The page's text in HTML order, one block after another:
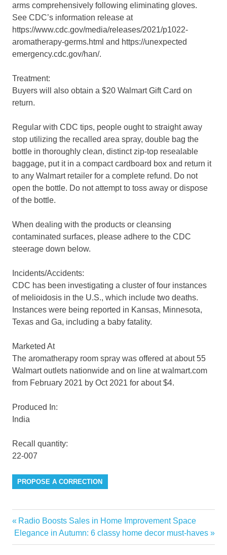
arms comprehensively following eliminating gloves.
See CDC’s information release at
https://www.cdc.gov/media/releases/2021/p1022-
aromatherapy-germs.html and https://unexpected
emergency.cdc.gov/han/.
Treatment:
Buyers will also obtain a $20 Walmart Gift Card on
return.
Regular with CDC tips, people ought to straight away
stop utilizing the recalled area spray, double bag the
bottle in thoroughly clean, distinct zip-top resealable
baggage, put it in a compact cardboard box and return it
to any Walmart retailer for a complete refund. Do not
open the bottle. Do not attempt to toss away or dispose
of the bottle.
When dealing with the products or cleansing
contaminated surfaces, please adhere to the CDC
steerage down below.
Incidents/Accidents:
CDC has been investigating a cluster of four instances
of melioidosis in the U.S., which include two deaths.
Instances were being reported in Kansas, Minnesota,
Texas and Ga, including a baby fatality.
Marketed At
The aromatherapy room spray was offered at about 55
Walmart outlets nationwide and on line at walmart.com
from February 2021 by Oct 2021 for about $4.
Produced In:
India
Recall quantity:
22-007
PROPOSE A CORRECTION
aromatherapy
Contamination
deaths
Post
navigation
Previous
Post:
Radio Boosts Sales in Home Improvement Space
Next
Post:
Elegance in Autumn: 6 classy home decor must-haves